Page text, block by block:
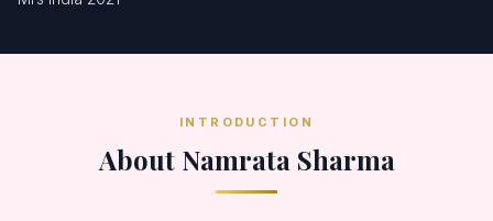
INTRODUCTION
About Namrata Sharma